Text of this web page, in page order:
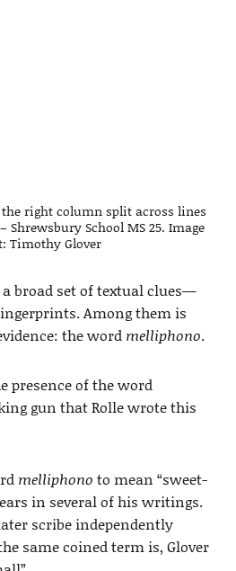
right column split across lines
Shrewsbury School MS 25. Image
Timothy Glover
a broad set of textual clues—
Among them is
the word melliphono.
presence of the word
gun that Rolle wrote this
melliphono to mean “sweet-
in several of his writings.
scribe independently
same coined term is, Glover